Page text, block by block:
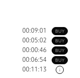
BUY
00:09:01
BUY
00:05:02
BUY
00:00:46
BUY
00:06:54
i
00:11:13